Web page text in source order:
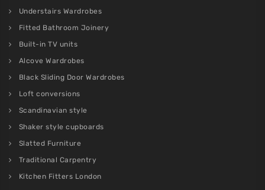
Understairs Wardrobes
Fitted Bathroom Joinery
Built-in TV units
Alcove Wardrobes
Black Sliding Door Wardrobes
Loft conversions
Scandinavian style
Shaker style cupboards
Slatted Furniture
Traditional Carpentry
Kitchen Fitters London